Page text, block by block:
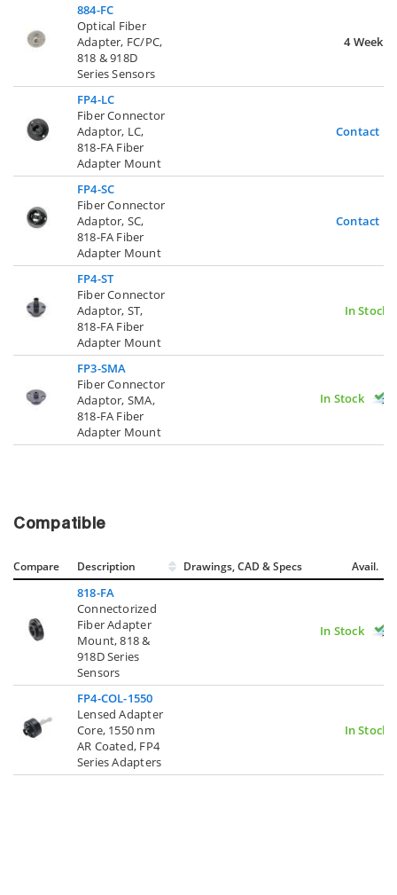
884-FC
Optical Fiber
Adapter, FC/PC,
818 & 918D
Series Sensors
4 Weeks
FP4-LC
Fiber Connector
Adaptor, LC,
818-FA Fiber
Adapter Mount
Contact Us
FP4-SC
Fiber Connector
Adaptor, SC,
818-FA Fiber
Adapter Mount
Contact Us
FP4-ST
Fiber Connector
Adaptor, ST,
818-FA Fiber
Adapter Mount
In Stock
FP3-SMA
Fiber Connector
Adaptor, SMA,
818-FA Fiber
Adapter Mount
In Stock
Compatible
Compare Description Drawings, CAD & Specs Avail.
818-FA
Connectorized
Fiber Adapter
Mount, 818 &
918D Series
Sensors
In Stock
FP4-COL-1550
Lensed Adapter
Core, 1550 nm
AR Coated, FP4
Series Adapters
In Stock